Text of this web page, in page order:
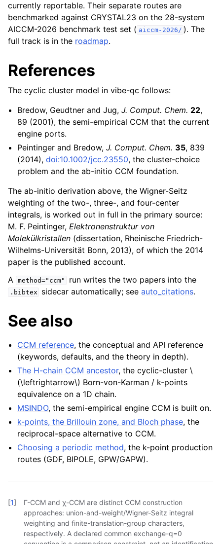
currently reportable. Their separate routes are
benchmarked against CRYSTAL23 on the 28-system
AICCM-2026 benchmark test set ( aiccm-2026/ ). The
full track is in the roadmap.
References
The cyclic cluster model in vibe-qc follows:
Bredow, Geudtner and Jug,J. Comput. Chem. 22,
89 (2001), the semi-empirical CCM that the current
engine ports.
Peintinger and Bredow,J. Comput. Chem. 35, 839
(2014),doi:10.1002/jcc.23550, the cluster-choice
problem and the ab-initio CCM foundation.
The ab-initio derivation above, the Wigner-Seitz
weighting of the two-, three-, and four-center
integrals, is worked out in full in the primary source:
M. F. Peintinger, Elektronenstruktur von
Molekülkristallen (dissertation, Rheinische Friedrich-
Wilhelms-Universität Bonn, 2013), of which the 2014
paper is the published account.
A method="ccm" run writes the two papers into the
.bibtex sidecar automatically; seeauto_citations.
See also
CCM reference, the conceptual and API reference
(keywords, defaults, and the theory in depth).
The H-chain CCM ancestor, the cyclic-cluster\
(\leftrightarrow\) Born-von-Karman / k-points
equivalence on a 1D chain.
MSINDO, the semi-empirical engine CCM is built on.
k-points, the Brillouin zone, and Bloch phase, the
reciprocal-space alternative to CCM.
Choosing a periodic method, the k-point production
routes (GDF, BIPOLE, GPW/GAPW).
[1]
Γ-CCM and χ-CCM are distinct CCM construction
approaches: union-and-weight/Wigner-Seitz integral
weighting and finite-translation-group characters,
respectively. A declared common exchange-q=0